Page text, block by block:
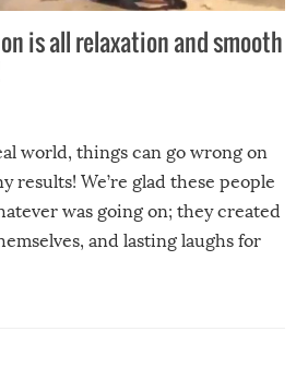
is all relaxation and smooth
world, things can go wrong on
results! We’re glad these people
was going on; they created
and lasting laughs for